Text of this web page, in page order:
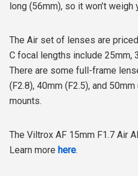
long (56mm), so it won’t weigh
The Air set of lenses are
C focal lengths include 25mm,
There are some full-frame
(F2.8), 40mm (F2.5), and
mounts.
The Viltrox AF 15mm F1.7 Air
Learn more here.